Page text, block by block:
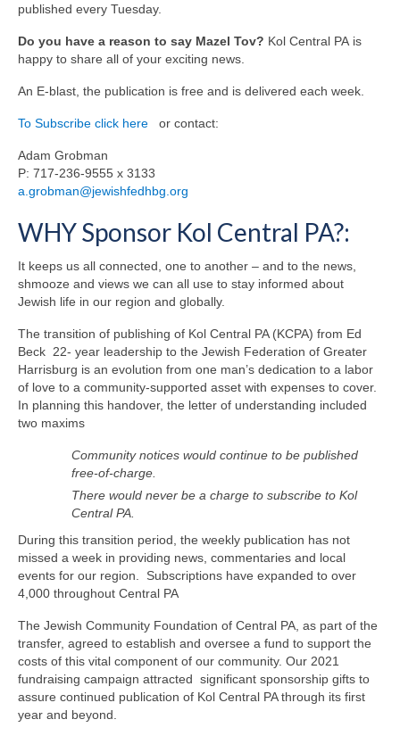
published every Tuesday.
Do you have a reason to say Mazel Tov? Kol Central PA is
happy to share all of your exciting news.
An E-blast, the publication is free and is delivered each week.
To Subscribe click here or contact:
Adam Grobman
P: 717-236-9555 x 3133
a.grobman@jewishfedhbg.org
WHY Sponsor Kol Central PA?:
It keeps us all connected, one to another – and to the news,
shmooze and views we can all use to stay informed about
Jewish life in our region and globally.
The transition of publishing of Kol Central PA (KCPA) from Ed
Beck 22- year leadership to the Jewish Federation of Greater
Harrisburg is an evolution from one man’s dedication to a labor
of love to a community-supported asset with expenses to cover.
In planning this handover, the letter of understanding included
two maxims
Community notices would continue to be published
free-of-charge.
There would never be a charge to subscribe to Kol
Central PA.
During this transition period, the weekly publication has not
missed a week in providing news, commentaries and local
events for our region. Subscriptions have expanded to over
4,000 throughout Central PA
The Jewish Community Foundation of Central PA, as part of the
transfer, agreed to establish and oversee a fund to support the
costs of this vital component of our community. Our 2021
fundraising campaign attracted significant sponsorship gifts to
assure continued publication of Kol Central PA through its first
year and beyond.